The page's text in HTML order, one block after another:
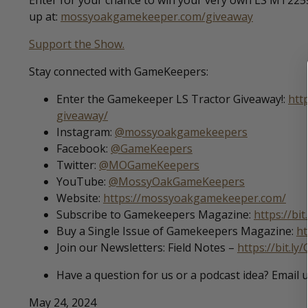
up at: mossyoakgamekeeper.com/giveaway
Support the Show.
Stay connected with GameKeepers:
Enter the Gamekeeper LS Tractor Giveaway!:
giveaway/
Instagram: @mossyoakgamekeepers
Facebook: @GameKeepers
Twitter: @MOGameKeepers
YouTube: @MossyOakGameKeepers
Website: https://mossyoakgamekeeper.com/
Subscribe to Gamekeepers Magazine: https://
Buy a Single Issue of Gamekeepers Magazine:
Join our Newsletters: Field Notes – https://bit.ly/
Have a question for us or a podcast idea? Email
May 24, 2024